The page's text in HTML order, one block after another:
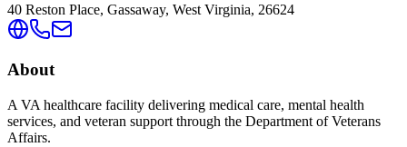
40 Reston Place, Gassaway, West Virginia, 26624
About
A VA healthcare facility delivering medical care, mental health
services, and veteran support through the Department of Veterans
Affairs.